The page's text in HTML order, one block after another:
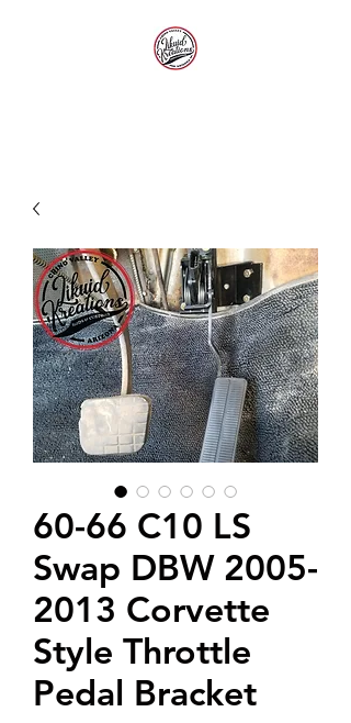
60-66 C10 LS
Swap DBW 2005-
2013 Corvette
Style Throttle
Pedal Bracket